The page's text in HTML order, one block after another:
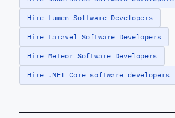
Hire Lumen Software Developers
Hire Laravel Software Developers
Hire Meteor Software Developers
Hire .NET Core software developers